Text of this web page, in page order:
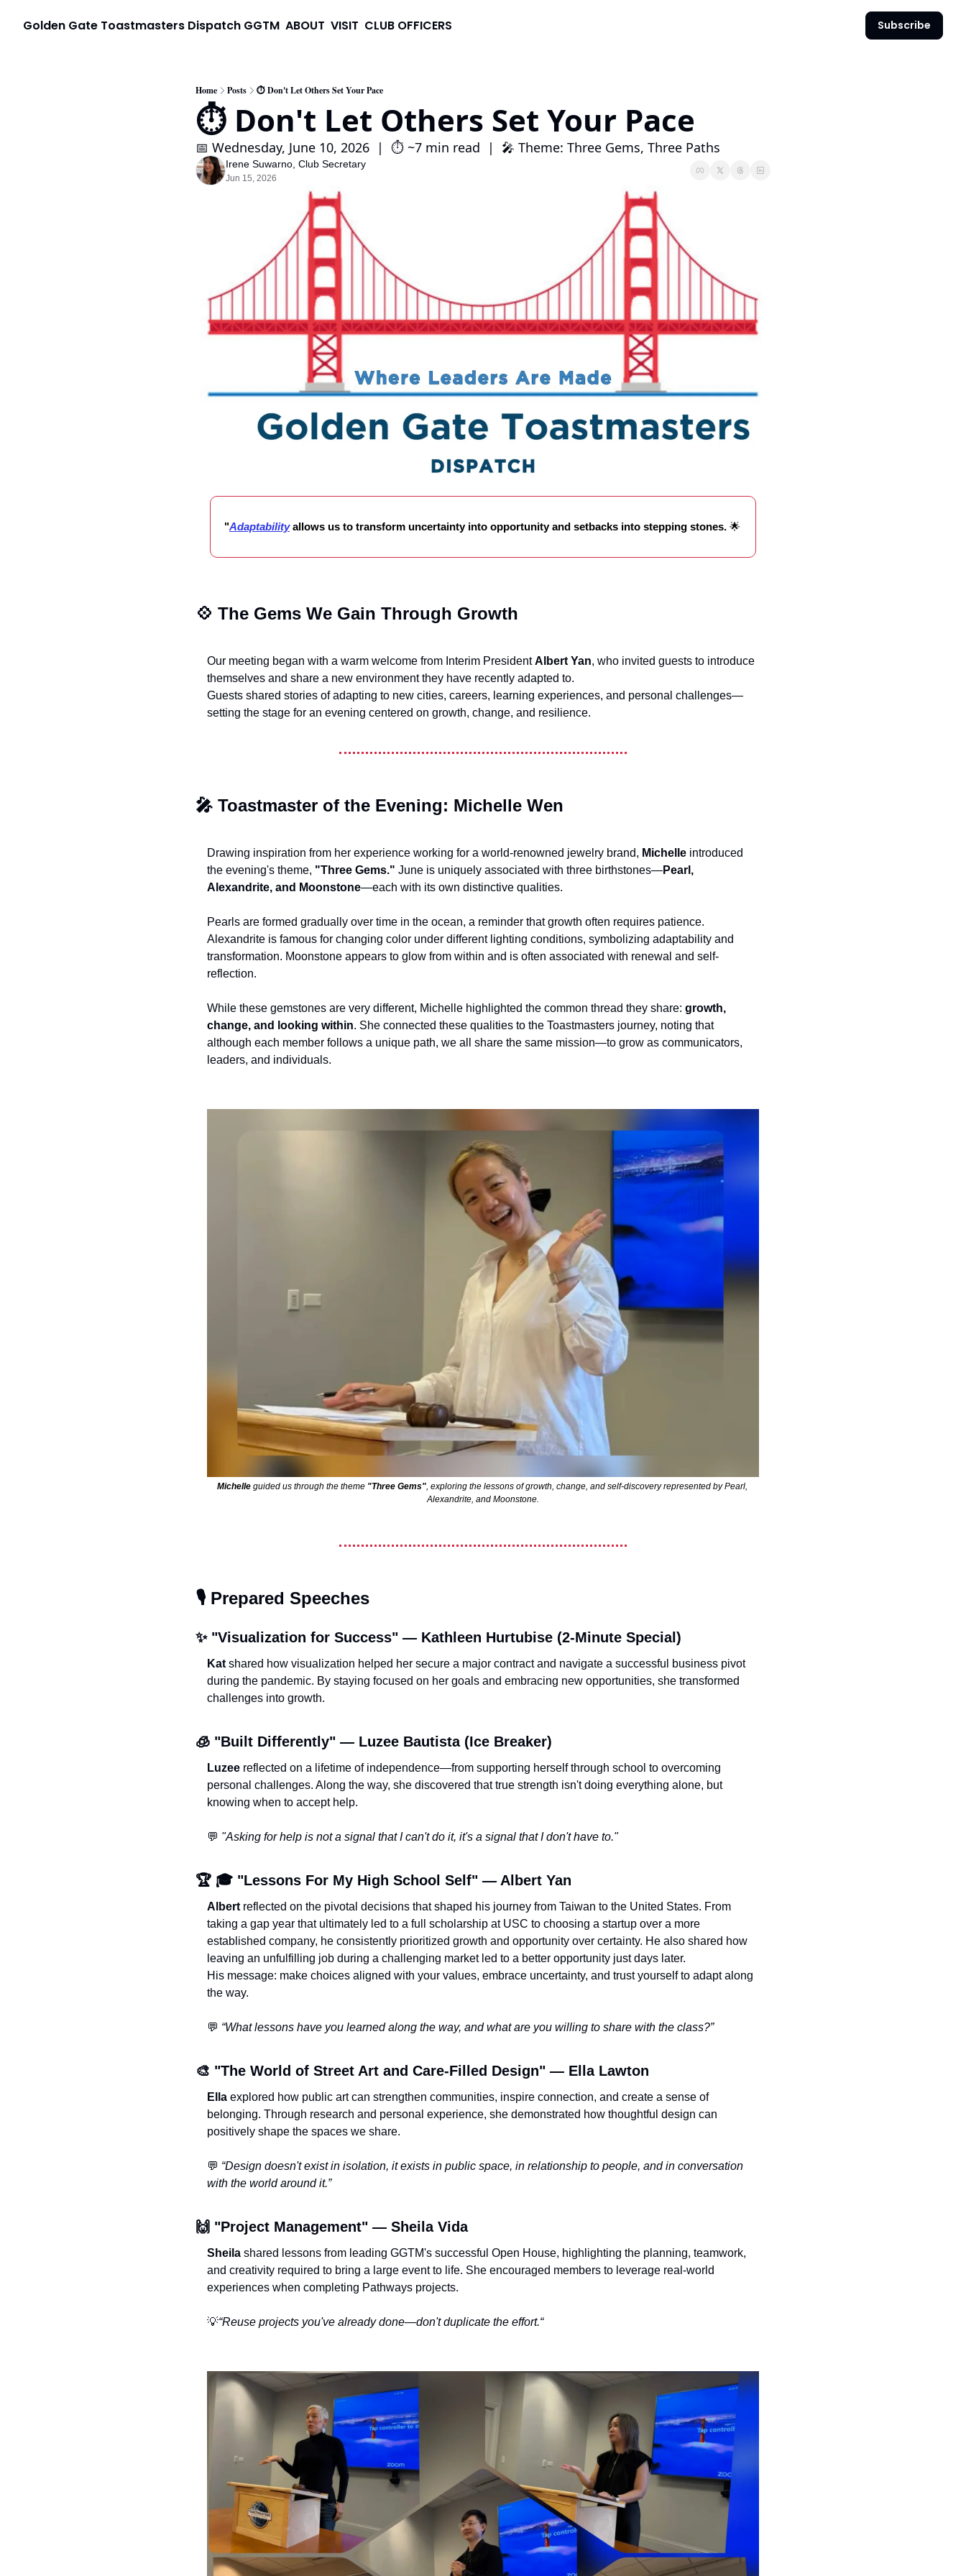
Golden Gate Toastmasters Dispatch GGTM ABOUT VISIT CLUB OFFICERS Subscribe
Home Posts ⏱️ Don't Let Others Set Your Pace
⏱️ Don't Let Others Set Your Pace
📅 Wednesday, June 10, 2026  |  ⏱️ ~7 min read  |  🎤 Theme: Three Gems, Three Paths
Irene Suwarno, Club Secretary
Jun 15, 2026
"Adaptability allows us to transform uncertainty into opportunity and setbacks into stepping stones. 🌟
💠 The Gems We Gain Through Growth
Our meeting began with a warm welcome from Interim President Albert Yan, who invited guests to introduce
themselves and share a new environment they have recently adapted to.
Guests shared stories of adapting to new cities, careers, learning experiences, and personal challenges—
setting the stage for an evening centered on growth, change, and resilience.
🎤 Toastmaster of the Evening: Michelle Wen
Drawing inspiration from her experience working for a world-renowned jewelry brand, Michelle introduced
the evening's theme, "Three Gems." June is uniquely associated with three birthstones—Pearl,
Alexandrite, and Moonstone—each with its own distinctive qualities.
Pearls are formed gradually over time in the ocean, a reminder that growth often requires patience.
Alexandrite is famous for changing color under different lighting conditions, symbolizing adaptability and
transformation. Moonstone appears to glow from within and is often associated with renewal and self-
reflection.
While these gemstones are very different, Michelle highlighted the common thread they share: growth,
change, and looking within. She connected these qualities to the Toastmasters journey, noting that
although each member follows a unique path, we all share the same mission—to grow as communicators,
leaders, and individuals.
Michelle guided us through the theme "Three Gems", exploring the lessons of growth, change, and self-discovery represented by Pearl,
Alexandrite, and Moonstone.
🎙️ Prepared Speeches
✨ "Visualization for Success" — Kathleen Hurtubise (2-Minute Special)
Kat shared how visualization helped her secure a major contract and navigate a successful business pivot
during the pandemic. By staying focused on her goals and embracing new opportunities, she transformed
challenges into growth.
🧊 "Built Differently" — Luzee Bautista (Ice Breaker)
Luzee reflected on a lifetime of independence—from supporting herself through school to overcoming
personal challenges. Along the way, she discovered that true strength isn't doing everything alone, but
knowing when to accept help.
💬 "Asking for help is not a signal that I can't do it, it's a signal that I don't have to."
🏆 🎓 "Lessons For My High School Self" — Albert Yan
Albert reflected on the pivotal decisions that shaped his journey from Taiwan to the United States. From
taking a gap year that ultimately led to a full scholarship at USC to choosing a startup over a more
established company, he consistently prioritized growth and opportunity over certainty. He also shared how
leaving an unfulfilling job during a challenging market led to a better opportunity just days later.
His message: make choices aligned with your values, embrace uncertainty, and trust yourself to adapt along
the way.
💬 “What lessons have you learned along the way, and what are you willing to share with the class?”
🎨 "The World of Street Art and Care-Filled Design" — Ella Lawton
Ella explored how public art can strengthen communities, inspire connection, and create a sense of
belonging. Through research and personal experience, she demonstrated how thoughtful design can
positively shape the spaces we share.
💬 “Design doesn't exist in isolation, it exists in public space, in relationship to people, and in conversation
with the world around it.”
🙌 "Project Management" — Sheila Vida
Sheila shared lessons from leading GGTM's successful Open House, highlighting the planning, teamwork,
and creativity required to bring a large event to life. She encouraged members to leverage real-world
experiences when completing Pathways projects.
💡“Reuse projects you've already done—don't duplicate the effort.“